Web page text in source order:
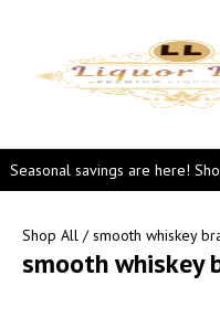
Seasonal savings are here!
Shop All / smooth whiskey
smooth whiskey